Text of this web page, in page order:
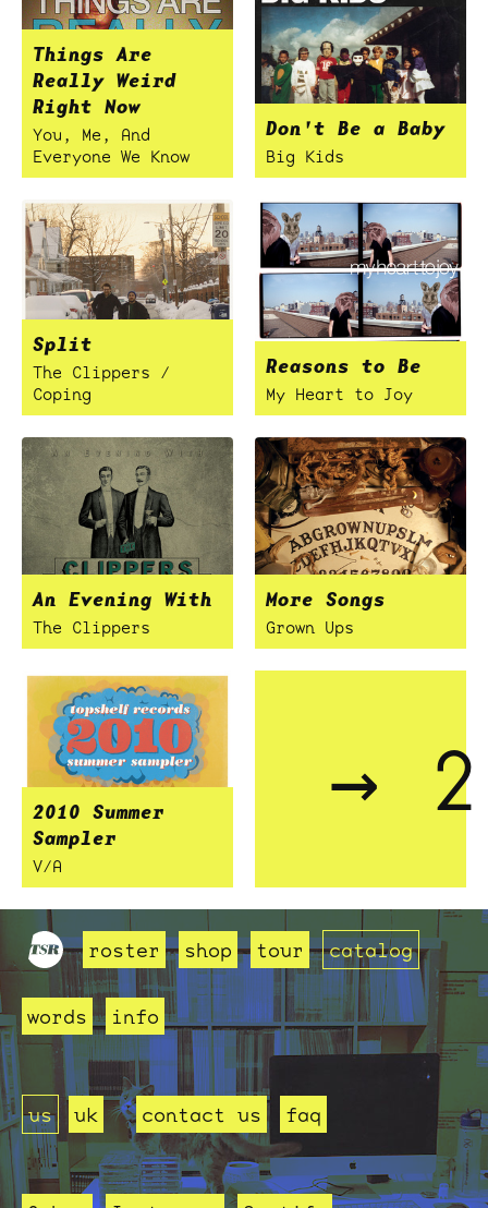
Things Are
Really Weird
Right Now
You, Me, And
Everyone We Know
Don't Be a Baby
Big Kids
Split
The Clippers /
Coping
Reasons to Be
My Heart to Joy
An Evening With
The Clippers
More Songs
Grown Ups
2010 Summer
Sampler
V/A
→ 2
roster shop tour catalog
words info
us uk contact us faq